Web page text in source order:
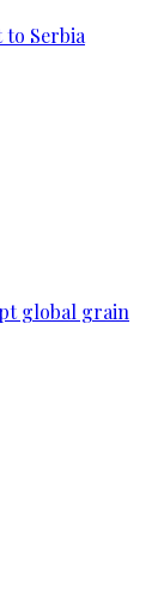
Serbia
global grain